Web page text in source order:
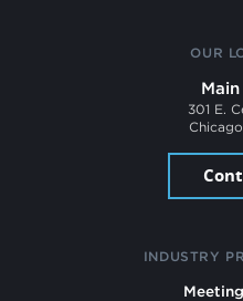
OUR
301 E.
INDUSTRY